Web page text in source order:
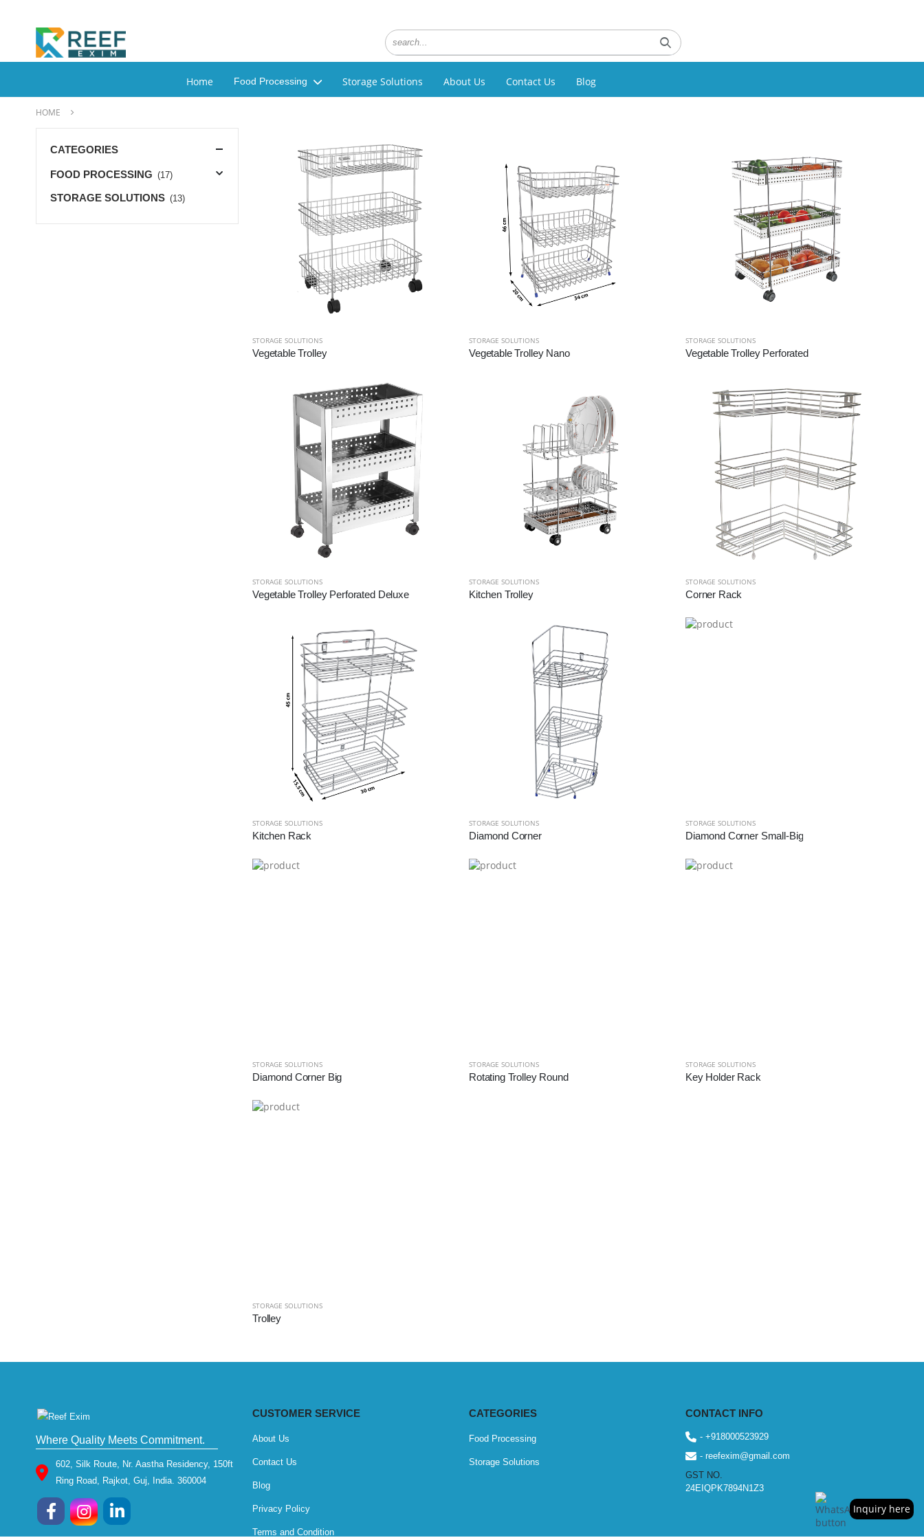
Home Food Processing Storage Solutions About Us Contact Us Blog
HOME
STORAGE SOLUTIONS
Vegetable Trolley
STORAGE SOLUTIONS
Vegetable Trolley Nano
STORAGE SOLUTIONS
Vegetable Trolley Perforated
STORAGE SOLUTIONS
Vegetable Trolley Perforated Deluxe
STORAGE SOLUTIONS
Kitchen Trolley
STORAGE SOLUTIONS
Corner Rack
STORAGE SOLUTIONS
Kitchen Rack
STORAGE SOLUTIONS
Diamond Corner
STORAGE SOLUTIONS
Diamond Corner Small-Big
STORAGE SOLUTIONS
Diamond Corner Big
STORAGE SOLUTIONS
Rotating Trolley Round
STORAGE SOLUTIONS
Key Holder Rack
STORAGE SOLUTIONS
Trolley
CATEGORIES
FOOD PROCESSING (17)
STORAGE SOLUTIONS (13)
Where Quality Meets Commitment.
602, Silk Route, Nr. Aastha Residency, 150ft
Ring Road, Rajkot, Guj, India. 360004
CUSTOMER SERVICE
About Us
Contact Us
Blog
Privacy Policy
Terms and Condition
CATEGORIES
Food Processing
Storage Solutions
CONTACT INFO
- +918000523929
- reefexim@gmail.com
GST NO.
24EIQPK7894N1Z3
Inquiry here